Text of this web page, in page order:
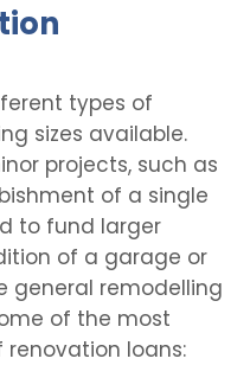
types of
sizes available.
projects, such as
of a single
to fund larger
of a garage or
general remodelling
of the most
loans: